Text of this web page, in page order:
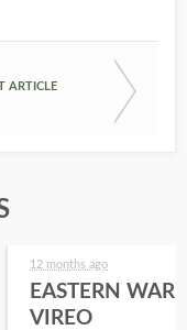
ARTICLE
12 months ago
EASTERN
VIREO